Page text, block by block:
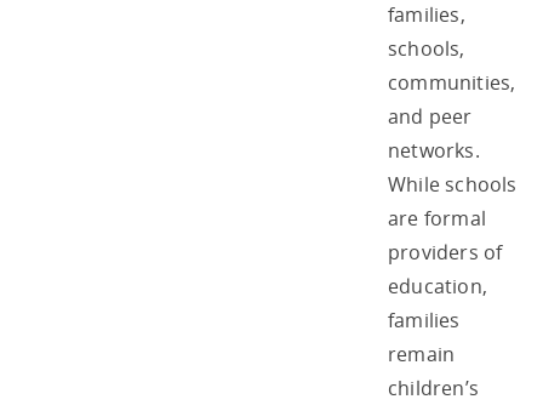
families,
schools,
communities,
and peer
networks.
While schools
are formal
providers of
education,
families
remain
children’s